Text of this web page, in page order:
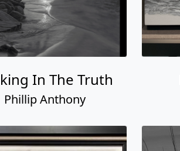
In The Truth
Phillip Anthony